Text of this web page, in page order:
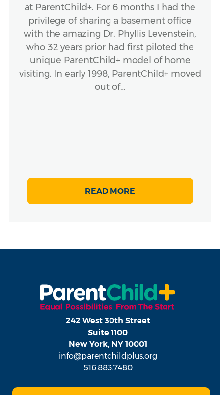
at ParentChild+. For 6 months I had the
privilege of sharing a basement office
with the amazing Dr. Phyllis Levenstein,
who 32 years prior had first piloted the
unique ParentChild+ model of home
visiting. In early 1998, ParentChild+ moved
out of…
READ MORE
242 West 30th Street
Suite 1100
New York, NY 10001
info@parentchildplus.org
516.883.7480